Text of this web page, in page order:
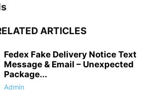
ARTICLES
Fedex Fake Delivery Notice Text
Message & Email – Unexpected
Package...
Admin